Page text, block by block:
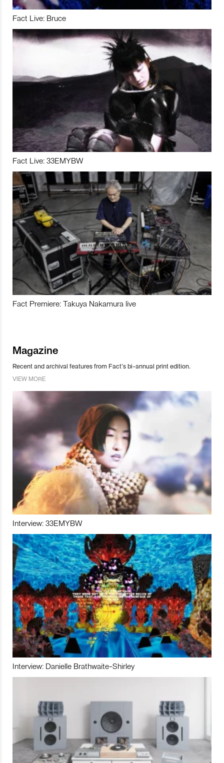
Fact Live: Bruce
Fact Live: 33EMYBW
Fact Premiere: Takuya Nakamura live
Magazine
Recent and archival features from Fact’s bi-annual print edition.
VIEW MORE
Interview: 33EMYBW
Interview: Danielle Brathwaite-Shirley